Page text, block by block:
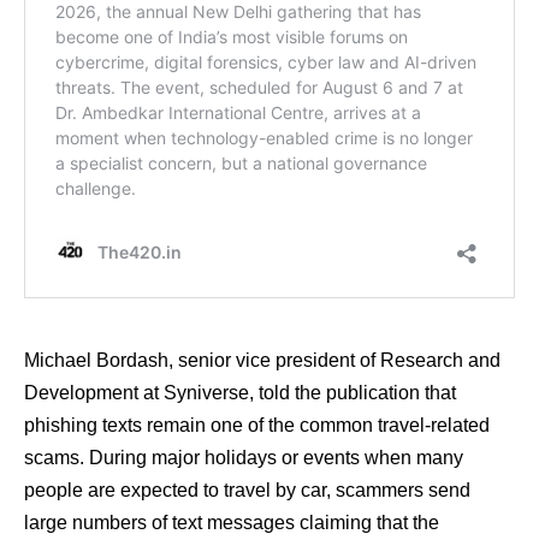
Michael Bordash, senior vice president of Research and
Development at Syniverse, told the publication that
phishing texts remain one of the common travel-related
scams. During major holidays or events when many
people are expected to travel by car, scammers send
large numbers of text messages claiming that the